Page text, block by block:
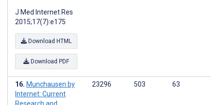
J Med Internet Res
2015;17(7):e175
Download HTML
Download PDF
Munchausen by
Internet: Current
23296 503 63